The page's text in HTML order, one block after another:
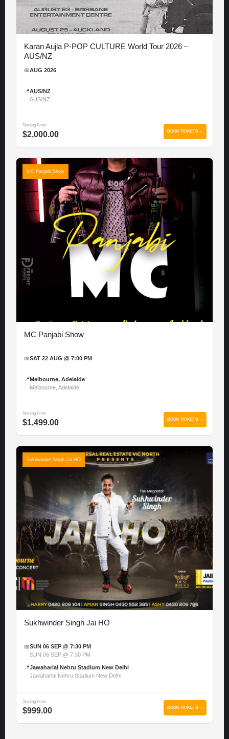
Karan Aujla P-POP CULTURE World Tour 2026 –
AUS/NZ
📅AUG 2026
📍AUS/NZ
AUS/NZ
Starting From
$2,000.00 BOOK TICKETS →
MC Panjabi Show
MC Panjabi Show
📅SAT 22 AUG @ 7:00 PM
📍 Melbourne, Adelaide
Melbourne, Adelaide
Starting From
$1,499.00 BOOK TICKETS →
Sukhwinder Singh Jai HO
Sukhwinder Singh Jai HO
📅SUN 06 SEP @ 7:30 PM
SUN 06 SEP @ 7:30 PM
📍Jawaharlal Nehru Stadium New Delhi
Jawaharlal Nehru Stadium New Delhi
Starting From
$999.00 BOOK TICKETS →